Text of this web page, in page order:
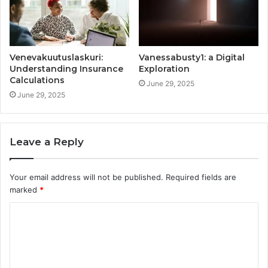
Venevakuutuslaskuri:
Understanding Insurance
Calculations
June 29, 2025
Vanessabusty1: a Digital
Exploration
June 29, 2025
Leave a Reply
Your email address will not be published. Required fields are
marked *